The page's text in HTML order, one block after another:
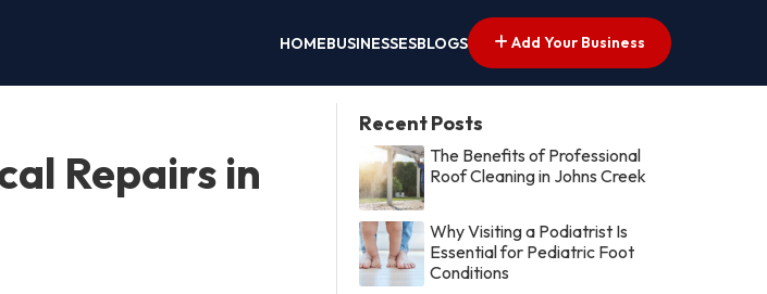
HOMEBUSINESSESBLOGS Add Your Business
Repairs in
Recent Posts
The Benefits of Professional
Roof Cleaning in Johns Creek
Why Visiting a Podiatrist Is
Essential for Pediatric Foot
Conditions